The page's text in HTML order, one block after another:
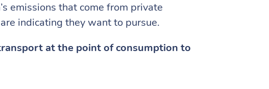
emissions that come from private
indicating they want to pursue.
at the point of consumption to